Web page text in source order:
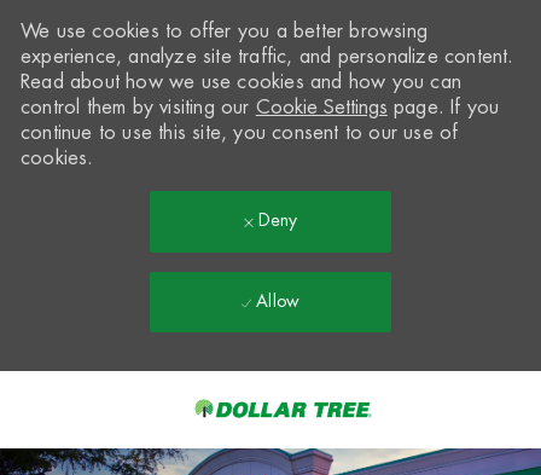
-
We use cookies to offer you a better browsing
experience, analyze site traffic, and personalize content.
Read about how we use cookies and how you can
control them by visiting our Cookie Settings page. If you
continue to use this site, you consent to our use of
cookies.
Deny
Allow